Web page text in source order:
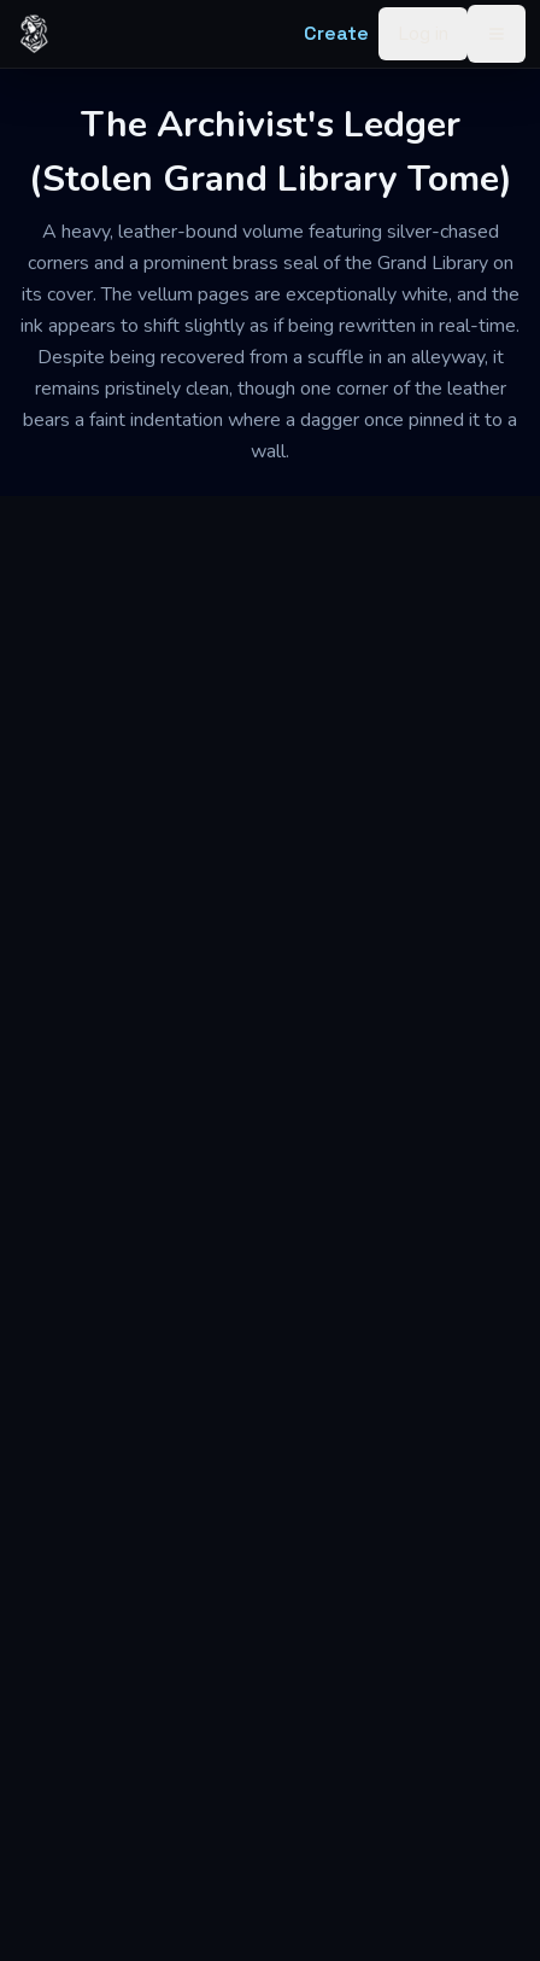
Skip to content
Create
The Archivist's Ledger
(Stolen Grand Library Tome)
A heavy, leather-bound volume featuring silver-chased
corners and a prominent brass seal of the Grand Library on
its cover. The vellum pages are exceptionally white, and the
ink appears to shift slightly as if being rewritten in real-time.
Despite being recovered from a scuffle in an alleyway, it
remains pristinely clean, though one corner of the leather
bears a faint indentation where a dagger once pinned it to a
wall.